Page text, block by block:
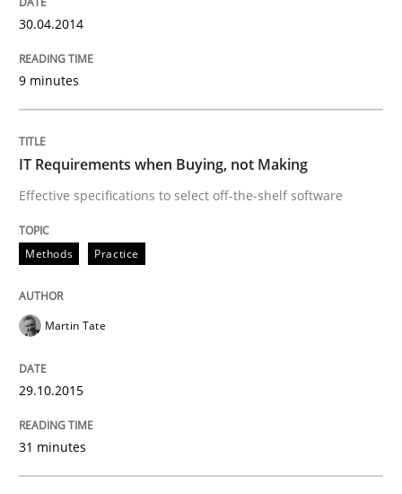
Practice
Open Up
How the ReqIF Standard for Requirements
Written by
30. July 2014 · 21 minutes read · 4 Comments
Practice
30.04.2014
9 minutes
IT Requirements when Buying, not Making
Effective specifications to select off-the-shelf software
Methods Practice
Martin Tate
29.10.2015
31 minutes